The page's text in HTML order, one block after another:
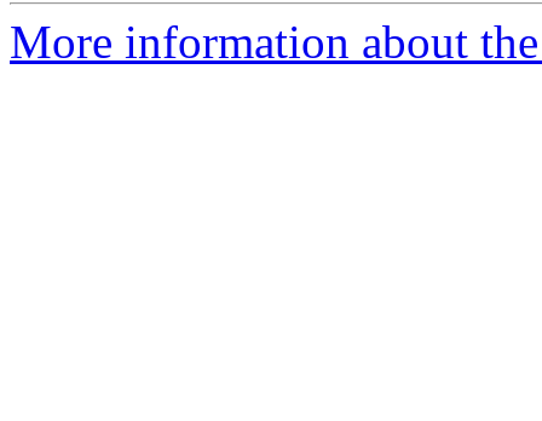
More information about